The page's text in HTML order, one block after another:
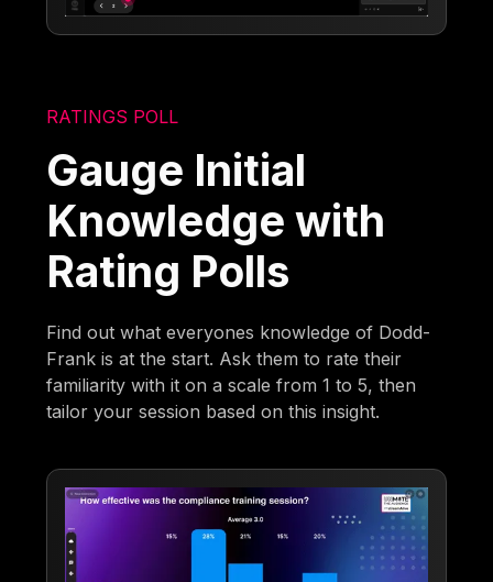
RATINGS POLL
Gauge Initial
Knowledge with
Rating Polls
Find out what everyones knowledge of Dodd-
Frank is at the start. Ask them to rate their
familiarity with it on a scale from 1 to 5, then
tailor your session based on this insight.